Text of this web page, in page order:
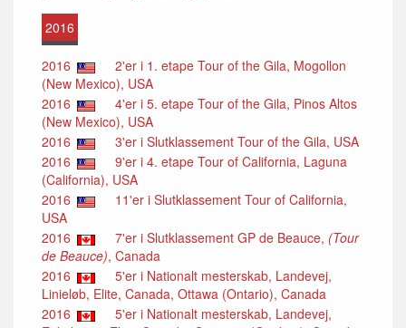
2016
2016
2'er i 1. etape Tour of the Gila, Mogollon
(New Mexico), USA
2016
4'er i 5. etape Tour of the Gila, Pinos Altos
(New Mexico), USA
2016
3'er i Slutklassement Tour of the Gila, USA
2016
9'er i 4. etape Tour of California, Laguna
(California), USA
2016
11'er i Slutklassement Tour of California,
USA
2016
7'er i Slutklassement GP de Beauce, (Tour
de Beauce), Canada
2016
5'er i Nationalt mesterskab, Landevej,
Linieløb, Elite, Canada, Ottawa (Ontario), Canada
2016
5'er i Nationalt mesterskab, Landevej,